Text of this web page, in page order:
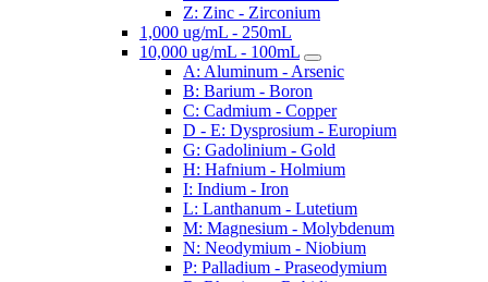
Z: Zinc - Zirconium
1,000 ug/mL - 250mL
10,000 ug/mL - 100mL
A: Aluminum - Arsenic
B: Barium - Boron
C: Cadmium - Copper
D - E: Dysprosium - Europium
G: Gadolinium - Gold
H: Hafnium - Holmium
I: Indium - Iron
L: Lanthanum - Lutetium
M: Magnesium - Molybdenum
N: Neodymium - Niobium
P: Palladium - Praseodymium